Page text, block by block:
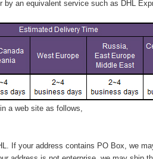
an equivalent service such as DHL
a web site as follows,
If your address contains PO Box, we